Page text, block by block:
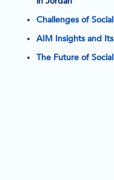
Challenges of
AIM Insights and
The Future of